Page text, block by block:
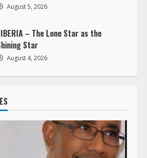
August 5, 2026
– The Lone Star as the
Star
August 4, 2026